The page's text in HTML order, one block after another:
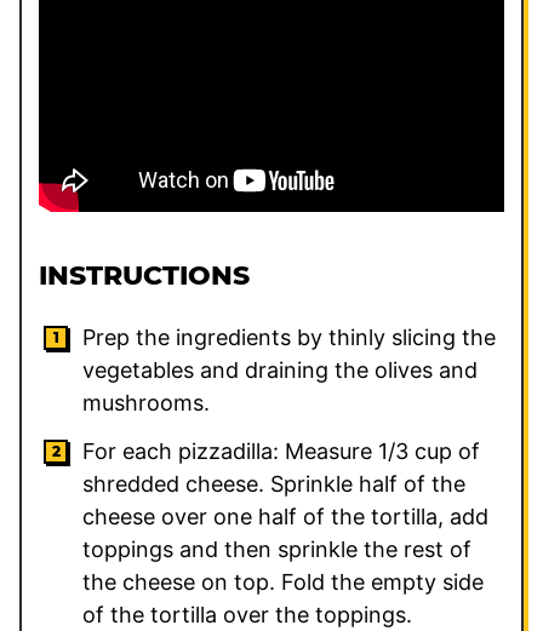
INSTRUCTIONS
Prep the ingredients by thinly slicing the
vegetables and draining the olives and
mushrooms.
For each pizzadilla: Measure 1/3 cup of
shredded cheese. Sprinkle half of the
cheese over one half of the tortilla, add
toppings and then sprinkle the rest of
the cheese on top. Fold the empty side
of the tortilla over the toppings.